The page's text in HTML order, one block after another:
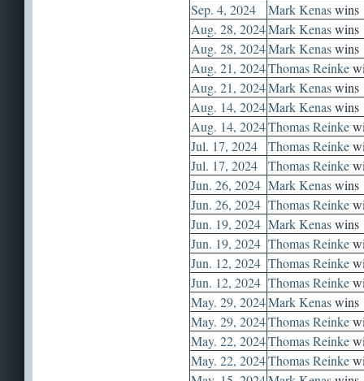
Sep. 4, 2024
Mark Kenaswins
Aug. 28, 2024Mark Kenaswins
Aug. 28, 2024Mark Kenaswins
Aug. 21, 2024Thomas Reinke
Aug. 21, 2024Mark Kenaswins
Aug. 14, 2024Mark Kenaswins
Aug. 14, 2024Thomas Reinke
Jul. 17, 2024
Thomas Reinke
Jul. 17, 2024
Thomas Reinke
Jun. 26, 2024 Mark Kenaswins
Jun. 26, 2024 Thomas Reinke
Jun. 19, 2024 Mark Kenaswins
Jun. 19, 2024 Thomas Reinke
Jun. 12, 2024 Thomas Reinke
Jun. 12, 2024 Thomas Reinke
May. 29, 2024Mark Kenaswins
May. 29, 2024Thomas Reinke
May. 22, 2024Thomas Reinke
May. 22, 2024Thomas Reinke